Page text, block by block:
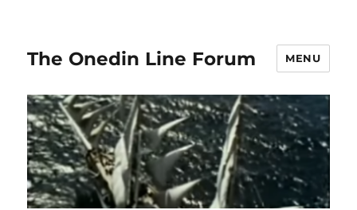
The Onedin Line Forum MENU